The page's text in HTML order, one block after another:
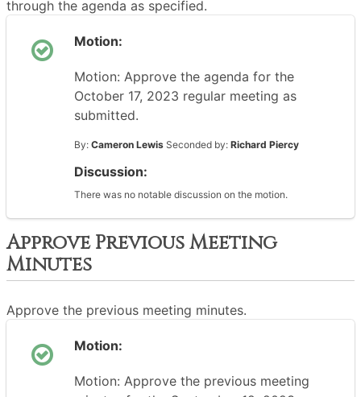
through the agenda as specified.
Motion:
Motion: Approve the agenda for the
October 17, 2023 regular meeting as
submitted.
By: Cameron Lewis Seconded by: Richard Piercy
Discussion:
There was no notable discussion on the motion.
Approve Previous Meeting
Minutes
Approve the previous meeting minutes.
Motion:
Motion: Approve the previous meeting